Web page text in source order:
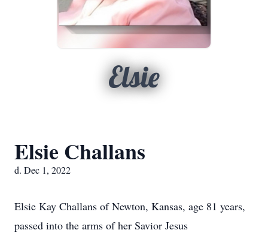
Elsie
Elsie Challans
d. Dec 1, 2022
Elsie Kay Challans of Newton, Kansas, age 81 years,
passed into the arms of her Savior Jesus